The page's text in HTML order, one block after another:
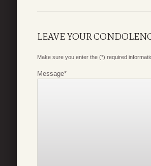
LEAVE YOUR
Make sure you enter the (*) required
Message*